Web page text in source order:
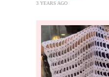
3 YEARS AGO